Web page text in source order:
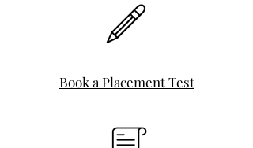
Book a Placement Test